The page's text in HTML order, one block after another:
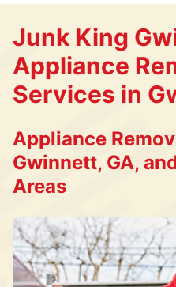
Junk King
Appliance
Services in
Appliance
Gwinnett, GA,
Areas